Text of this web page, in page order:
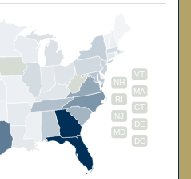
VT
NH
MA
RI
CT
NJ
DE
MD
DC